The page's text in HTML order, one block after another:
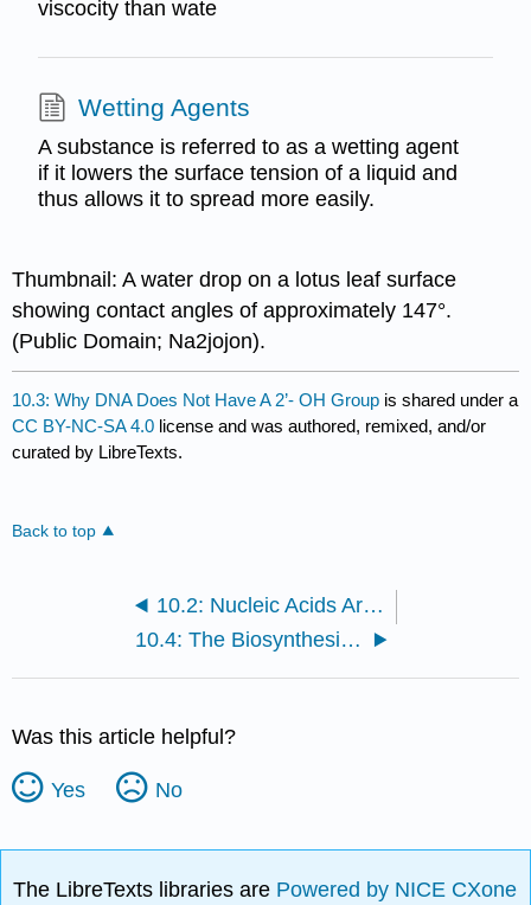
viscocity than wate
Wetting Agents
A substance is referred to as a wetting agent
if it lowers the surface tension of a liquid and
thus allows it to spread more easily.
Thumbnail: A water drop on a lotus leaf surface
showing contact angles of approximately 147°.
(Public Domain; Na2jojon).
10.3: Why DNA Does Not Have A 2’- OH Group is shared under a
CC BY-NC-SA 4.0 license and was authored, remixed, and/or
curated by LibreTexts.
Back to top
10.2: Nucleic Acids Are Composed of Nucleotide Subunits
10.4: The Biosynthesis of DNA is Called Replication
Was this article helpful?
Yes No
The LibreTexts libraries are Powered by NICE CXone